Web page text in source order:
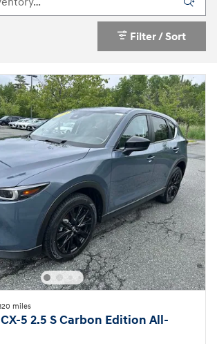
Filter / Sort
miles
5 2.5 S Carbon Edition All-